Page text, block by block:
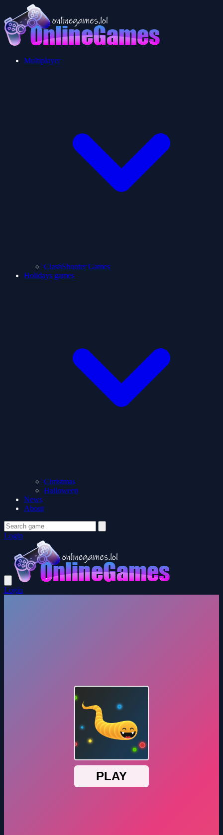
Multiplayer
ClashShooter Games
Holidays games
Christmas
Halloween
News
About
Login
Login